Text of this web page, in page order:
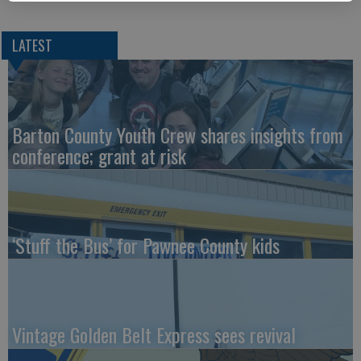
LATEST
Barton County Youth Crew shares insights from
conference; grant at risk
‘Stuff the Bus’ for Pawnee County kids
Vintage Golden Belt Express sees revival